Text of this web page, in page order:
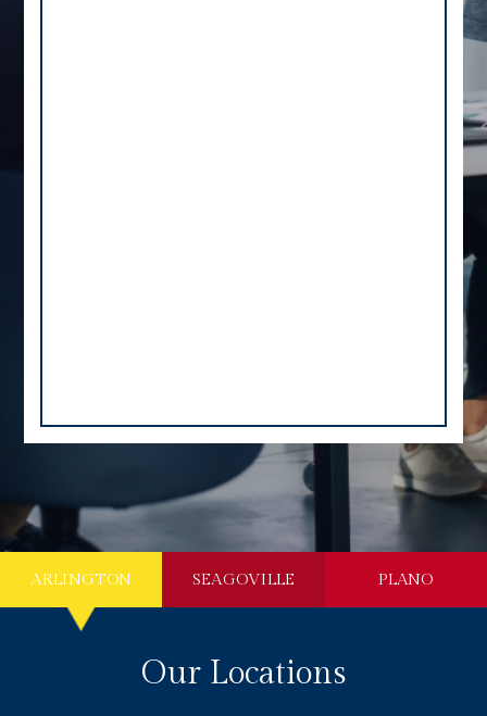
ARLINGTON SEAGOVILLE PLANO
Our Locations